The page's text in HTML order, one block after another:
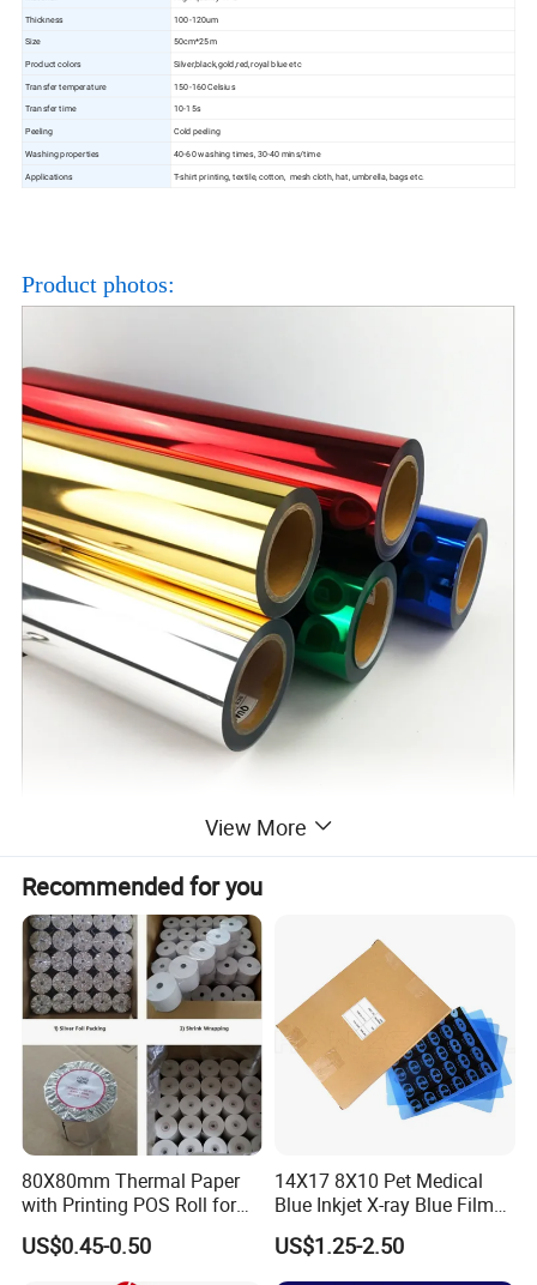
Thickness
100-120um
Size
50cm*25m
Product colors
Silver,black,gold,red,royal blue etc
Transfer temperature
150-160 Celsius
Transfer time
10-15s
Peeling
Cold peeling
Washing properties
40-60 washing times, 30-40 mins/time
Applications
T-shirt printing, textile, cotton, mesh cloth, hat, umbrella, bags etc.
Product photos:
View More
Recommended for you
80X80mm Thermal Paper
with Printing POS Roll for
Supermarket, Bank
US$0.45-0.50
14X17 8X10 Pet Medical
Blue Inkjet X-ray Blue Film
for Sale with Competitive
Price
US$1.25-2.50